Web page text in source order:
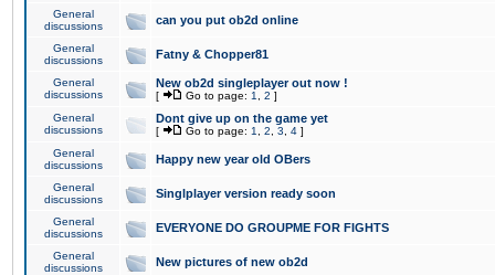
General
discussions
can you put ob2d online
General
discussions
Fatny & Chopper81
General
discussions
New ob2d singleplayer out now !
[ Go to page: 1 2 ]
General
discussions
Dont give up on the game yet
[ Go to page: 1 2 3 4 ]
General
discussions
Happy new year old OBers
General
discussions
Singlplayer version ready soon
General
discussions
EVERYONE DO GROUPME FOR FIGHTS
General
discussions
New pictures of new ob2d